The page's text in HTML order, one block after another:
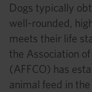
Dogs typically
well-rounded,
meets their life
the Association
(AFFCO) has
animal feed in